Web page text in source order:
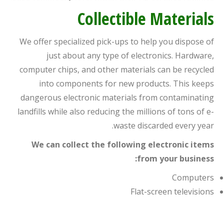
Collectible Materials
We offer specialized pick-ups to help you dispose of
just about any type of electronics. Hardware,
computer chips, and other materials can be recycled
into components for new products. This keeps
dangerous electronic materials from contaminating
landfills while also reducing the millions of tons of e-
waste discarded every year.
We can collect the following electronic items
from your business:
Computers
Flat-screen televisions